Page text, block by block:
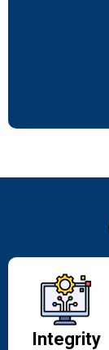
Integrity